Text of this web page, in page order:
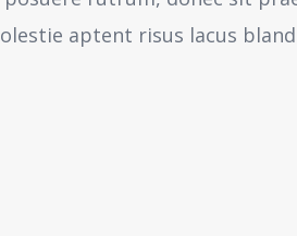
aptent risus lacus